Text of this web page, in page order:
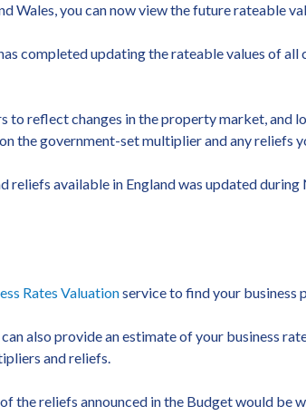
Wales, you can now view the future rateable
completed updating the rateable values of
to reflect changes in the property market, and
the government-set multiplier and any reliefs
reliefs available in England was updated
Rates Valuationservice to find your business
also provide an estimate of your business
and reliefs.
the reliefs announced in the Budget would be